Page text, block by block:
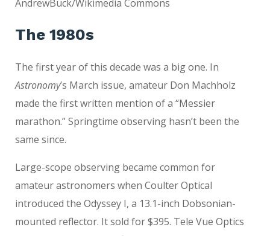
AndrewBuck/Wikimedia Commons
The 1980s
The first year of this decade was a big one. In
Astronomy’s March issue, amateur Don Machholz
made the first written mention of a “Messier
marathon.” Springtime observing hasn’t been the
same since.
Large-scope observing became common for
amateur astronomers when Coulter Optical
introduced the Odyssey I, a 13.1-inch Dobsonian-
mounted reflector. It sold for $395. Tele Vue Optics